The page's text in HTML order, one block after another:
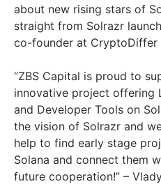
about new rising stars of
straight from Solrazr
co-founder at CryptoDiffer
“ZBS Capital is proud to
innovative project offering
and Developer Tools on
the vision of Solrazr and
help to find early stage
Solana and connect them
future cooperation!” –